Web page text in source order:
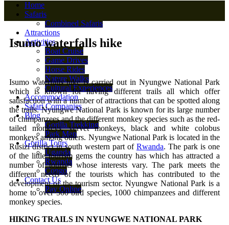
Home
Safaris
Combined Safaris
Attractions
Activities
Boat Cruise
Game Drives
Horse Rides
Nature Walks
Cultural Experiences
Accommodation
Safari Companies
Blog
Gorilla Trekking
Park Map
Gorilla Tours
Uganda
Rwanda
Congo
Contact Us
Pay Online
Isumo waterfalls hike
Isumo waterfalls hike is carried out in Nyungwe National Park
which is known for having different trails all which offer
satisfaction with a number of attractions that can be spotted along
the trails. Nyungwe National Park is known for its large number
of chimpanzees and the different monkey species such as the red-
tailed monkeys, vervet monkeys, black and white colobus
monkeys among others. Nyungwe National Park is located in the
Rusizi district in south western part of Rwanda. The park is one
of the little tourism gems the country has which has attracted a
number of tourists whose interests vary. The park meets the
different needs of the tourists which has contributed to the
development of the tourism sector. Nyungwe National Park is a
home to over 500 bird species, 1000 chimpanzees and different
monkey species.
HIKING TRAILS IN NYUNGWE NATIONAL PARK